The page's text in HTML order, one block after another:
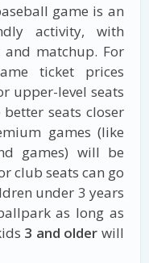
game is an
activity, with
matchup. For
ticket prices
upper-level seats
seats closer
games (like
games) will be
club seats can go
under 3 years
as long as
3 and older will